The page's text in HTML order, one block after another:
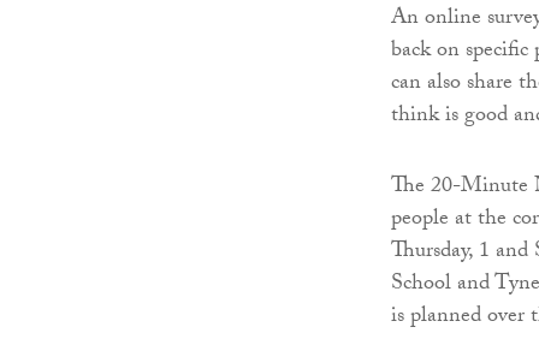
An online
back on
can also share
think is good
The 20-Minute
people at the
Thursday, 1
School and
is planned over